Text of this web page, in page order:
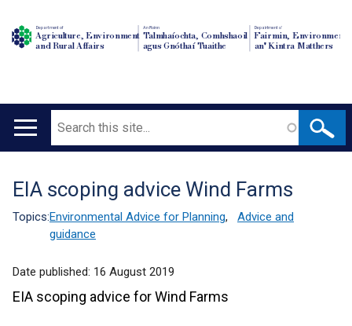
Department of
Agriculture, Environment
and Rural Affairs
An Roinn
Talmhaíochta, Comhshaoil
agus Gnóthaí Tuaithe
Depairtment o'
Fairmin, Environment
an' Kintra Matthers
Main
Search
Translation
help
EIA scoping advice Wind Farms
Topics:Environmental Advice for Planning,
Advice and
guidance
Date published: 16 August 2019
EIA scoping advice for Wind Farms